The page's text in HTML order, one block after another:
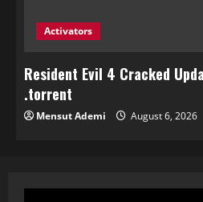
Activators
Resident Evil 4 Cracked
.torrent
Mensut Ademi August 6, 2026